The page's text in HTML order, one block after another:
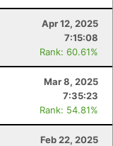
Apr 12, 2025
7:15:08
Rank: 60.61%
Mar 8, 2025
7:35:23
Rank: 54.81%
Feb 22, 2025